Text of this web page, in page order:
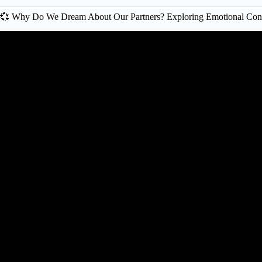
💞 Why Do We Dream About Our Partners? Exploring Emotional